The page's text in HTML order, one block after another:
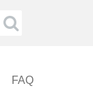
FAQ